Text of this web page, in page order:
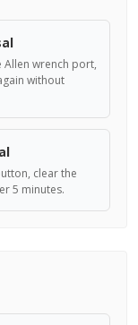
Allen wrench port,
without
clear the
5 minutes.